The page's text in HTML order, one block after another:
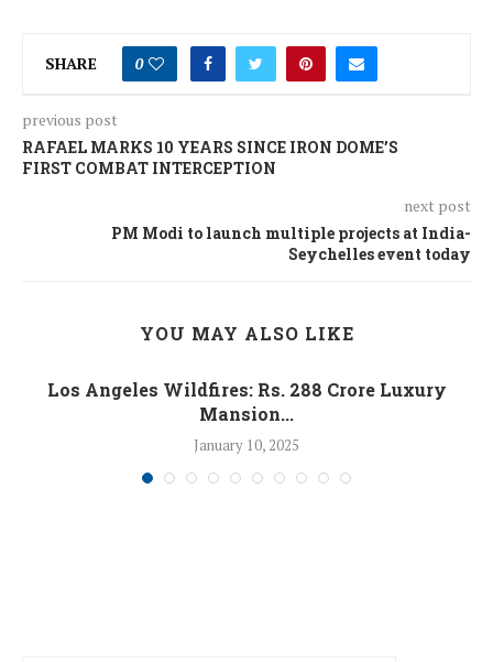
SHARE 0
previous post
RAFAEL MARKS 10 YEARS SINCE IRON DOME’S
FIRST COMBAT INTERCEPTION
next post
PM Modi to launch multiple projects at India-
Seychelles event today
YOU MAY ALSO LIKE
Los Angeles Wildfires: Rs. 288 Crore Luxury
Mansion...
January 10, 2025